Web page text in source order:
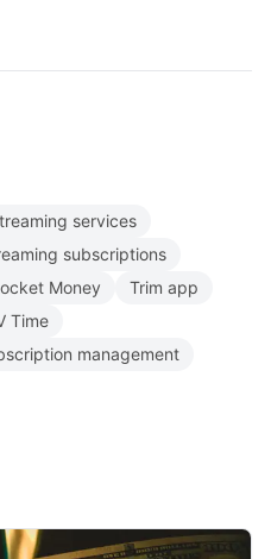
services
subscriptions
Money
Trim app
Time
management